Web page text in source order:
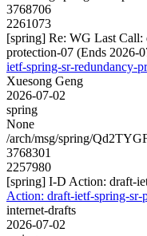
3768706
2261073
[spring] Re: WG Last Call:
protection-07 (Ends 2026-
ietf-spring-sr-redundancy-
Xuesong Geng
2026-07-02
spring
None
/arch/msg/spring/
3768301
2257980
[spring] I-D Action: draft-
Action: draft-ietf-spring-
internet-drafts
2026-07-02